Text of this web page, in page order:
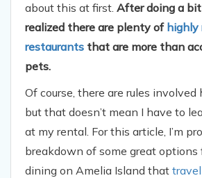
about this at first. After doing a bit
realized there are plenty of highly
restaurants that are more than
pets.
Of course, there are rules involved
but that doesn’t mean I have to
at my rental. For this article, I’m
breakdown of some great
dining on Amelia Island that